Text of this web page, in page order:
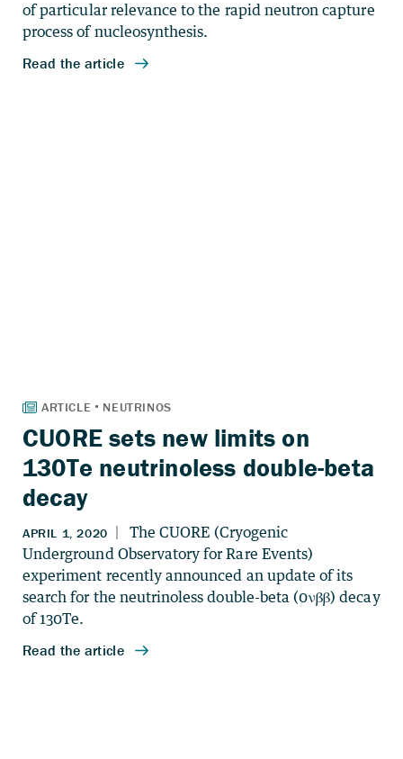
CUORE sets new limits on
130Te neutrinoless double-beta
decay